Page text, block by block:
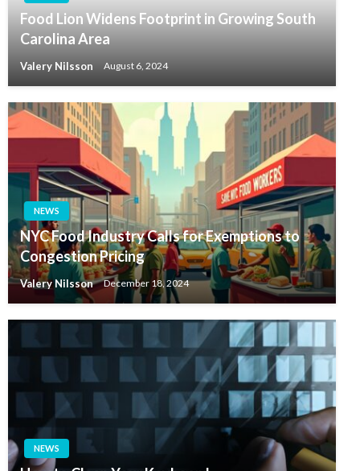
Food Lion Widens Footprint in Growing South
Carolina Area
Valery Nilsson August 6, 2024
NEWS
NYC Food Industry Calls for Exemptions to
Congestion Pricing
Valery Nilsson December 18, 2024
NEWS